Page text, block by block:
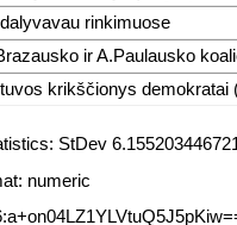
rinkimuose
ir A.Paulausko
krikščionys demokratai
StDev
numeric